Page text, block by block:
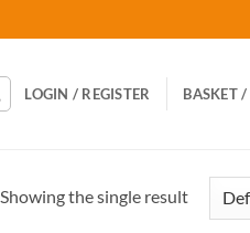
LOGIN / REGISTER BASKET /
Showing the single result